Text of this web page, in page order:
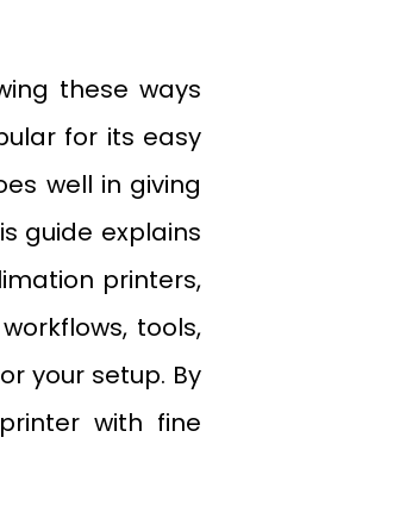
these ways
for its easy
well in giving
guide explains
printers,
tools,
your setup. By
with fine